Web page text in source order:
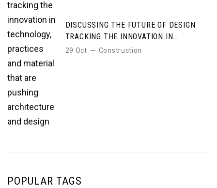
DISCUSSING THE FUTURE OF DESIGN
TRACKING THE INNOVATION IN
TECHNOLOGY, PRACTICES AND
29 Oct Construction
POPULAR TAGS